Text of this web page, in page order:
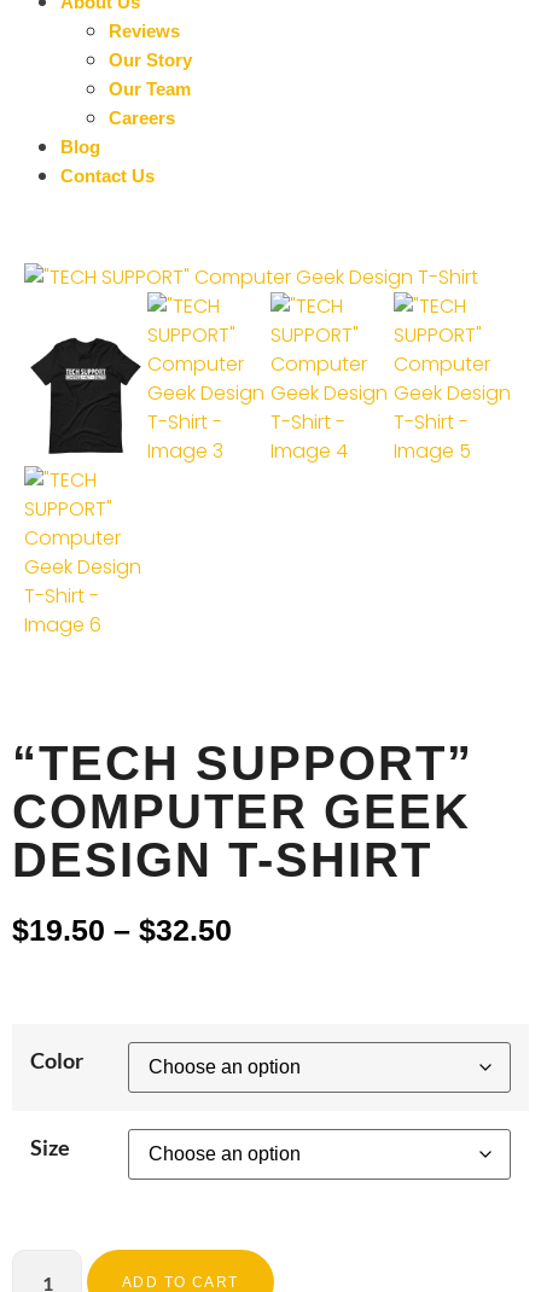
Reviews
Our Story
Our Team
Careers
Blog
Contact Us
“TECH SUPPORT”
COMPUTER GEEK
DESIGN T-SHIRT
$19.50 – $32.50
Color
Size
ADD TO CART